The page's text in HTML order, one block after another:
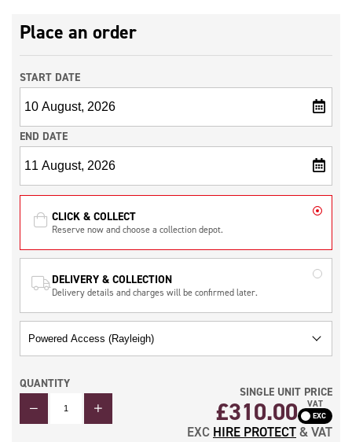
Place an order
START DATE
END DATE
CLICK & COLLECT
Reserve now and choose a collection depot.
DELIVERY & COLLECTION
Delivery details and charges will be confirmed later.
QUANTITY
QUANTITY
SINGLE UNIT PRICE
£310.00 VAT
EXC HIRE PROTECT& VAT